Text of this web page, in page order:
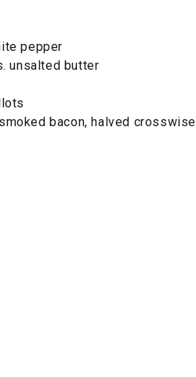
pepper
unsalted butter
bacon, halved crosswise